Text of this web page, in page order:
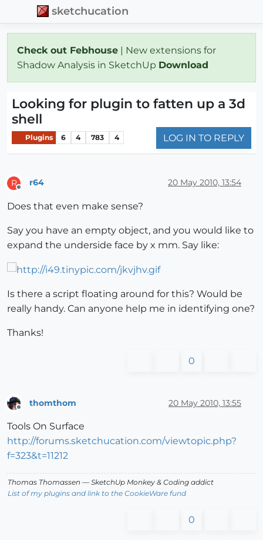
sketchucation
Check out Febhouse | New extensions for
Shadow Analysis in SketchUp Download
Looking for plugin to fatten up a 3d
shell
Plugins 6 4 783 4 LOG IN TO REPLY
R r64 20 May 2010, 13:54
Does that even make sense?
Say you have an empty object, and you would like to
expand the underside face by x mm. Say like:
Is there a script floating around for this? Would be
really handy. Can anyone help me in identifying one?
Thanks!
0
thomthom 20 May 2010, 13:55
Tools On Surface
http://forums.sketchucation.com/viewtopic.php?
f=323&t=11212
Thomas Thomassen — SketchUp Monkey & Coding addict
List of my plugins and link to the CookieWare fund
0